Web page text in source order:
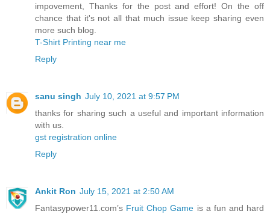
impovement, Thanks for the post and effort! On the off
chance that it's not all that much issue keep sharing even
more such blog.
T-Shirt Printing near me
Reply
sanu singh July 10, 2021 at 9:57 PM
thanks for sharing such a useful and important information
with us.
gst registration online
Reply
Ankit Ron July 15, 2021 at 2:50 AM
Fantasypower11.com’s Fruit Chop Game is a fun and hard